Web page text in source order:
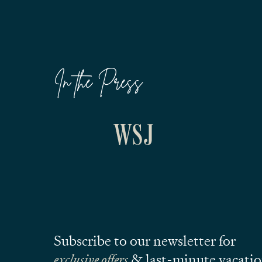
In the Press
Subscribe to our newsletter for